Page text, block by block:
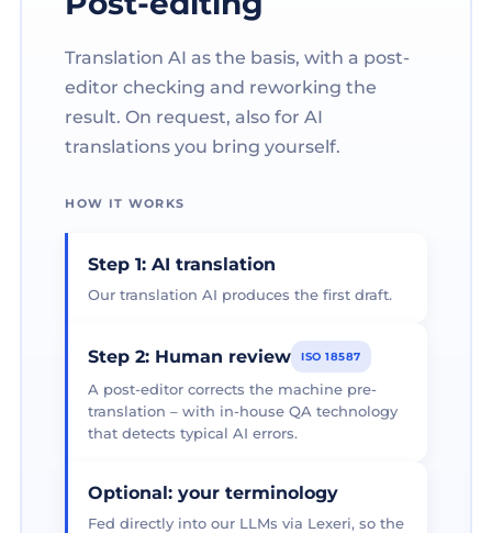
Translation AI as the basis, with a post-
editor checking and reworking the
result. On request, also for AI
translations you bring yourself.
HOW IT WORKS
Step 1: AI translation
Our translation AI produces the first draft.
Step 2: Human review ISO 18587
A post-editor corrects the machine pre-
translation – with in-house QA technology
that detects typical AI errors.
Optional: your terminology
Fed directly into our LLMs via Lexeri, so the